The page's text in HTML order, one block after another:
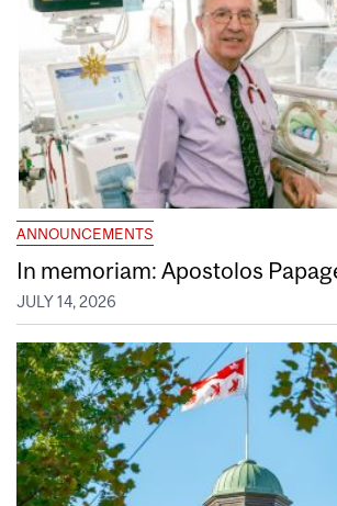
ANNOUNCEMENTS
In memoriam: Apostolos
JULY 14, 2026